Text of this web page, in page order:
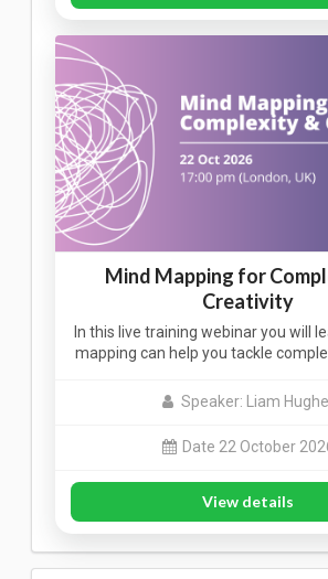
Mind Mapping for
Creativity
In this live training webinar you will
mapping can help you tackle
Speaker: Liam
Date 22 October
View details